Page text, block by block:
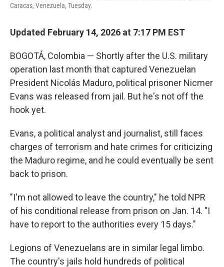
Caracas, Venezuela, Tuesday.
Updated February 14, 2026 at 7:17 PM EST
BOGOTÁ, Colombia — Shortly after the U.S. military
operation last month that captured Venezuelan
President Nicolás Maduro, political prisoner Nicmer
Evans was released from jail. But he's not off the
hook yet.
Evans, a political analyst and journalist, still faces
charges of terrorism and hate crimes for criticizing
the Maduro regime, and he could eventually be sent
back to prison.
"I'm not allowed to leave the country," he told NPR
of his conditional release from prison on Jan. 14. "I
have to report to the authorities every 15 days."
Legions of Venezuelans are in similar legal limbo.
The country's jails hold hundreds of political